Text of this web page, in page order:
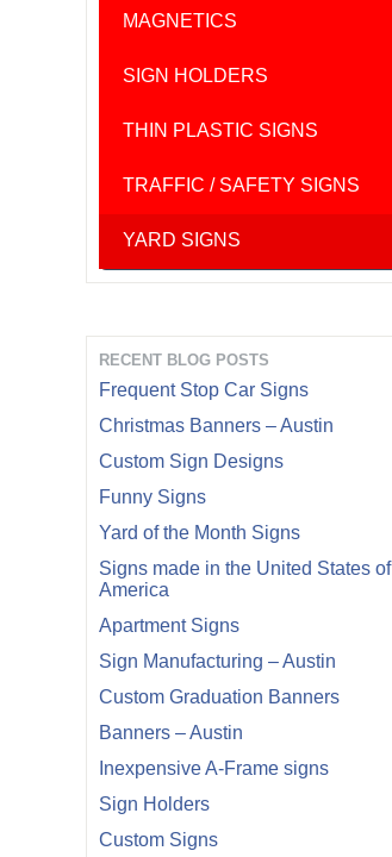
MAGNETICS
SIGN HOLDERS
THIN PLASTIC SIGNS
TRAFFIC / SAFETY SIGNS
YARD SIGNS
RECENT BLOG POSTS
Frequent Stop Car Signs
Christmas Banners – Austin
Custom Sign Designs
Funny Signs
Yard of the Month Signs
Signs made in the United States of
America
Apartment Signs
Sign Manufacturing – Austin
Custom Graduation Banners
Banners – Austin
Inexpensive A-Frame signs
Sign Holders
Custom Signs